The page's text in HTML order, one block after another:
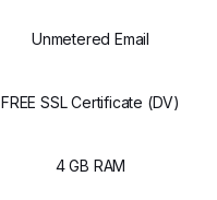
Unmetered Email
FREE SSL Certificate (DV)
4 GB RAM